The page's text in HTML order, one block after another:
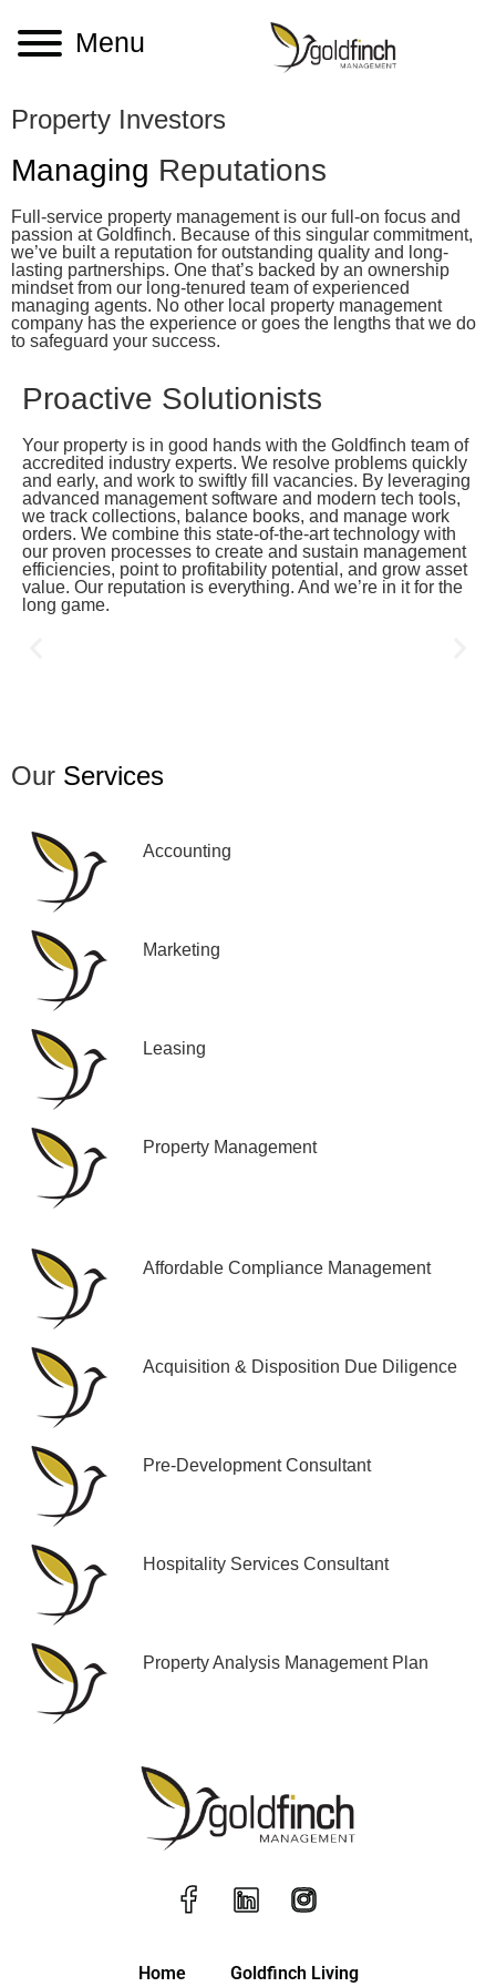
Menu
Property Investors
Managing Reputations
Full-service property management is our full-on focus and
passion at Goldfinch. Because of this singular commitment,
we’ve built a reputation for outstanding quality and long-
lasting partnerships. One that’s backed by an ownership
mindset from our long-tenured team of experienced
managing agents. No other local property management
company has the experience or goes the lengths that we do
to safeguard your success.
Proactive Solutionists
Your property is in good hands with the Goldfinch team of
accredited industry experts. We resolve problems quickly
and early, and work to swiftly fill vacancies. By leveraging
advanced management software and modern tech tools,
we track collections, balance books, and manage work
orders. We combine this state-of-the-art technology with
our proven processes to create and sustain management
efficiencies, point to profitability potential, and grow asset
value. Our reputation is everything. And we’re in it for the
long game.
Our Services
Accounting
Marketing
Leasing
Property Management
Affordable Compliance Management
Acquisition & Disposition Due Diligence
Pre-Development Consultant
Hospitality Services Consultant
Property Analysis Management Plan
Home Goldfinch Living